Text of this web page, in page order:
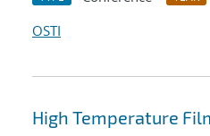
OSTI
High Temperature